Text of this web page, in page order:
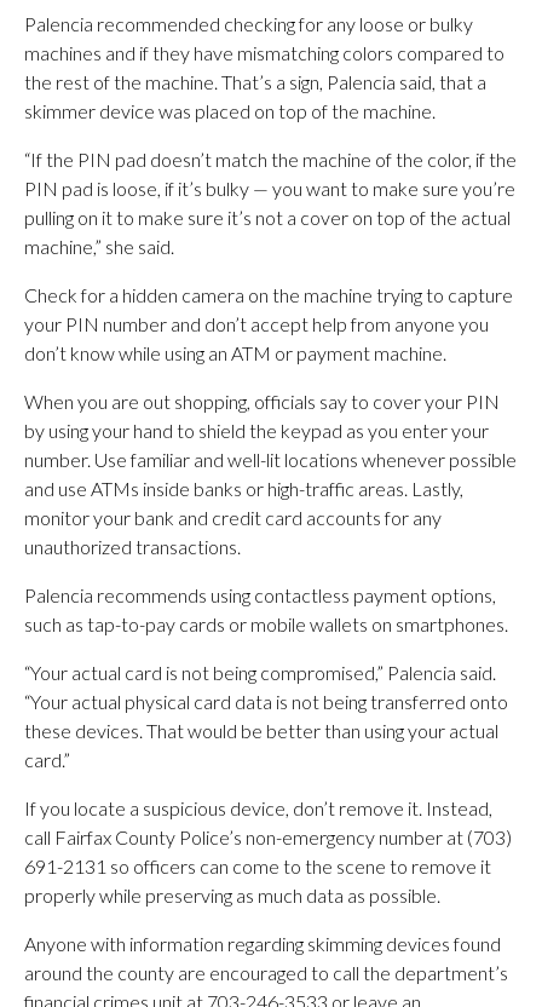
Palencia recommended checking for any loose or bulky
machines and if they have mismatching colors compared to
the rest of the machine. That’s a sign, Palencia said, that a
skimmer device was placed on top of the machine.
“If the PIN pad doesn’t match the machine of the color, if the
PIN pad is loose, if it’s bulky — you want to make sure you’re
pulling on it to make sure it’s not a cover on top of the actual
machine,” she said.
Check for a hidden camera on the machine trying to capture
your PIN number and don’t accept help from anyone you
don’t know while using an ATM or payment machine.
When you are out shopping, officials say to cover your PIN
by using your hand to shield the keypad as you enter your
number. Use familiar and well-lit locations whenever possible
and use ATMs inside banks or high-traffic areas. Lastly,
monitor your bank and credit card accounts for any
unauthorized transactions.
Palencia recommends using contactless payment options,
such as tap-to-pay cards or mobile wallets on smartphones.
“Your actual card is not being compromised,” Palencia said.
“Your actual physical card data is not being transferred onto
these devices. That would be better than using your actual
card.”
If you locate a suspicious device, don’t remove it. Instead,
call Fairfax County Police’s non-emergency number at (703)
691-2131 so officers can come to the scene to remove it
properly while preserving as much data as possible.
Anyone with information regarding skimming devices found
around the county are encouraged to call the department’s
financial crimes unit at 703-246-3533 or leave an